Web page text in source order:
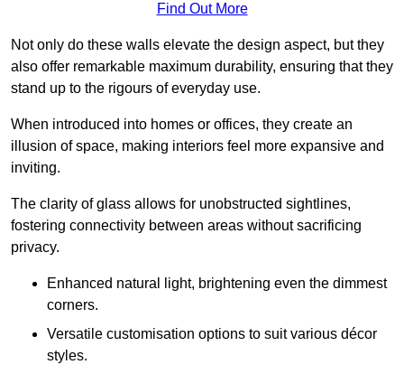
Find Out More
Not only do these walls elevate the design aspect, but they
also offer remarkable maximum durability, ensuring that they
stand up to the rigours of everyday use.
When introduced into homes or offices, they create an
illusion of space, making interiors feel more expansive and
inviting.
The clarity of glass allows for unobstructed sightlines,
fostering connectivity between areas without sacrificing
privacy.
Enhanced natural light, brightening even the dimmest
corners.
Versatile customisation options to suit various décor
styles.